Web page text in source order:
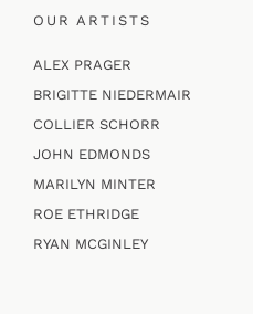
OUR ARTISTS
ALEX PRAGER
BRIGITTE NIEDERMAIR
COLLIER SCHORR
JOHN EDMONDS
MARILYN MINTER
ROE ETHRIDGE
RYAN MCGINLEY